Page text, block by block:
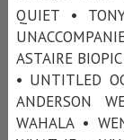
QUIET •
ASTAIRE
• UNTITLED
ANDERSON
WAHALA •